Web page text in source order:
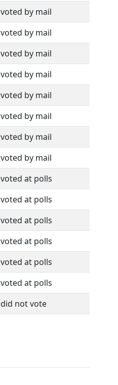
voted by mail
voted by mail
voted by mail
voted by mail
voted by mail
voted by mail
voted by mail
voted by mail
voted at polls
voted at polls
voted at polls
voted at polls
voted at polls
voted at polls
did not vote